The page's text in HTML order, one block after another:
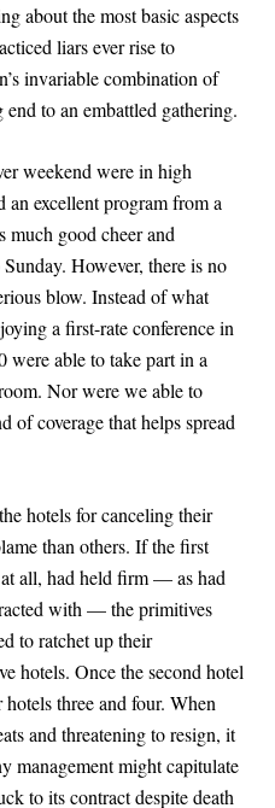
about the most basic aspects
liars ever rise to
invariable combination of
to an embattled gathering.
weekend were in high
an excellent program from a
much good cheer and
However, there is no
blow. Instead of what
a first-rate conference in
were able to take part in a
Nor were we able to
of coverage that helps spread
hotels for canceling their
than others. If the first
all, had held firm — as had
with — the primitives
to ratchet up their
hotels. Once the second hotel
three and four. When
and threatening to resign, it
management might capitulate
to its contract despite death